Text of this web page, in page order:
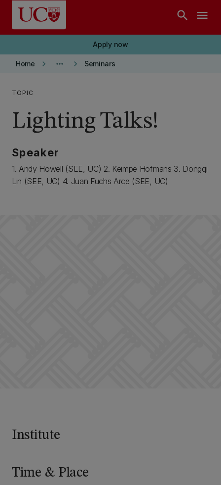
Skip to main content
search menu
Apply now
Home keyboard_arrow_right more_horiz keyboard_arrow_right Seminars
TOPIC
Lighting Talks!
Speaker
1. Andy Howell (SEE, UC) 2. Keimpe Hofmans 3. Dongqi
Lin (SEE, UC) 4. Juan Fuchs Arce (SEE, UC)
Institute
Time & Place